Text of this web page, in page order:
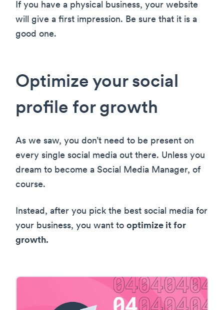
If you have a physical business, your website
will give a first impression. Be sure that it is a
good one.
Optimize your social
profile for growth
As we saw, you don’t need to be present on
every single social media out there. Unless you
dream to become a Social Media Manager, of
course.
Instead, after you pick the best social media for
your business, you want to optimize it for
growth.